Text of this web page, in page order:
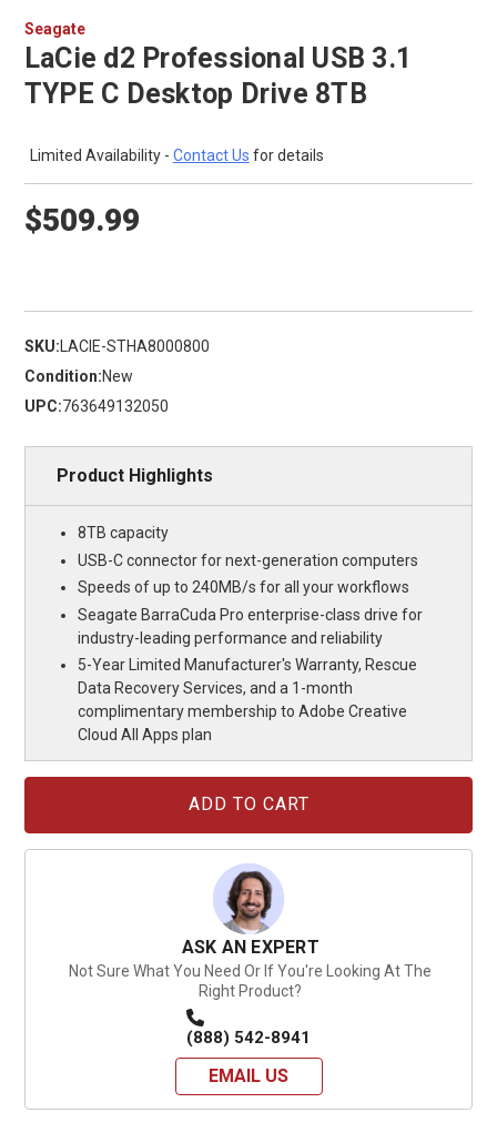
Seagate
LaCie d2 Professional USB 3.1
TYPE C Desktop Drive 8TB
Limited Availability - Contact Us for details
$509.99
SKU: LACIE-STHA8000800
Condition:New
UPC:763649132050
Product Highlights
8TB capacity
USB-C connector for next-generation computers
Speeds of up to 240MB/s for all your workflows
Seagate BarraCuda Pro enterprise-class drive for
industry-leading performance and reliability
5-Year Limited Manufacturer's Warranty, Rescue
Data Recovery Services, and a 1-month
complimentary membership to Adobe Creative
Cloud All Apps plan
ASK AN EXPERT
Not Sure What You Need Or If You're Looking At The
Right Product?
(888) 542-8941
EMAIL US